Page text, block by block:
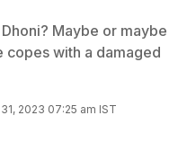
Maybe or maybe
copes with a damaged
2023 07:25 am IST